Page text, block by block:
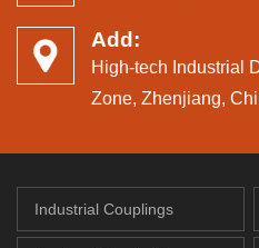
Add:
High-tech Industrial
Zone, Zhenjiang,
Industrial Couplings